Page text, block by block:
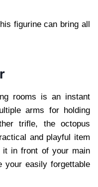
figurine can bring all
rooms is an instant
arms for holding
trifle, the octopus
and playful item
it in front of your main
your easily forgettable